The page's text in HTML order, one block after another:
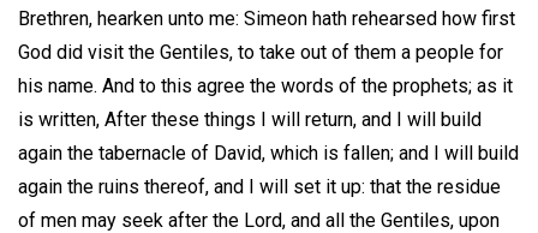
Brethren, hearken unto me: Simeon hath rehearsed how first
God did visit the Gentiles, to take out of them a people for
his name. And to this agree the words of the prophets; as it
is written, After these things I will return, and I will build
again the tabernacle of David, which is fallen; and I will build
again the ruins thereof, and I will set it up: that the residue
of men may seek after the Lord, and all the Gentiles, upon